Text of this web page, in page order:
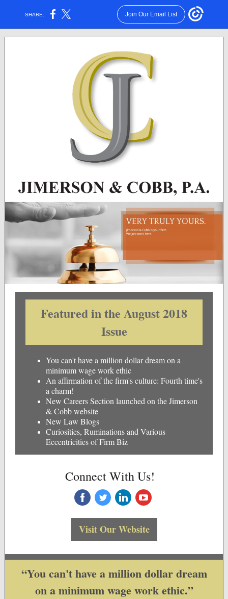
SHARE: Join Our Email List
Featured in the August 2018
Issue
You can't have a million dollar dream on a
minimum wage work ethic
An affirmation of the firm's culture: Fourth time's
a charm!
New Careers Section launched on the Jimerson
& Cobb website
New Law Blogs
Curiosities, Ruminations and Various
Eccentricities of Firm Biz
Connect With Us!
Visit Our Website
“You can't have a million dollar dream
on a minimum wage work ethic.”